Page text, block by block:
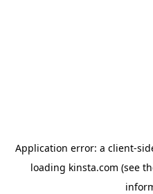
Application error: a client-
loading kinsta.com (see